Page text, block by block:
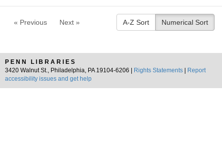
« Previous Next » A-Z Sort Numerical Sort
PENN LIBRARIES
3420 Walnut St., Philadelphia, PA 19104-6206 |
Rights Statements
Report
accessibility issues and get help